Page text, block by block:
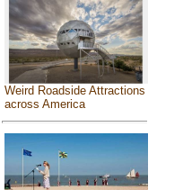
Weird Roadside Attractions
across America